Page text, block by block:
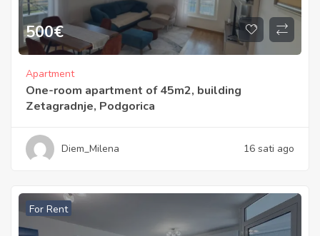
500€
Apartment
One-room apartment of 45m2, building
Zetagradnje, Podgorica
Diem_Milena 16 sati ago
For Rent